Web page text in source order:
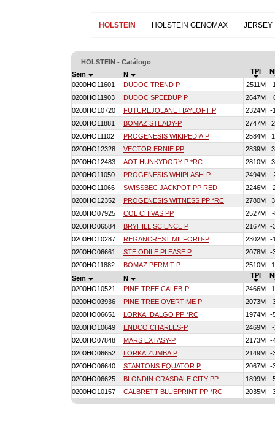
HOLSTEIN HOLSTEIN GENOMAX JERSEY
HOLSTEIN - Catálogo
Sem
N TPI
0200HO11601
DUDOC TREND P 2511M
-
0200HO11903
DUDOC SPEEDUP P 2647M
0200HO10720
FUTUREJOLANE HAYLOFT P 2324M -
0200HO11881
BOMAZ STEADY-P 2747M
0200HO11102
PROGENESIS WIKIPEDIA P 2584M
0200HO12328
VECTOR ERNIE PP 2839M
0200HO12483
AOT HUNKYDORY-P *RC 2810M
0200HO11050
PROGENESIS WHIPLASH-P 2494M
0200HO11066
SWISSBEC JACKPOT PP RED 2246M -
0200HO12352
PROGENESIS WITNESS PP *RC 2780M
0200HO07925
COL CHIVAS PP 2527M
0200HO06584
BRYHILL SCIENCE P 2167M -
0200HO10287
REGANCREST MILFORD-P 2302M -
0200HO06661
STE ODILE PLEASE P 2078M -
0200HO11882
BOMAZ PERMIT-P 2510M
Sem
N TPI
0200HO10521
PINE-TREE CALEB-P 2466M
0200HO03936
PINE-TREE OVERTIME P 2073M -
0200HO06651
LORKA IDALGO PP *RC 1974M -
0200HO10649
ENDCO CHARLES-P 2469M
0200HO07848
MARS EXTASY-P 2173M -
0200HO06652
LORKA ZUMBA P 2149M -
0200HO06640
STANTONS EQUATOR P 2067M -
0200HO06625
BLONDIN CRASDALE CITY PP 1899M -
0200HO10157
CALBRETT BLUEPRINT PP *RC 2035M -